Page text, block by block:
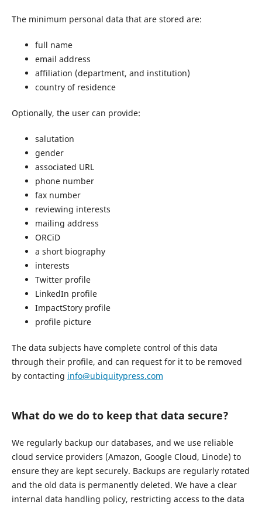
The minimum personal data that are stored are:
full name
email address
affiliation (department, and institution)
country of residence
Optionally, the user can provide:
salutation
gender
associated URL
phone number
fax number
reviewing interests
mailing address
ORCiD
a short biography
interests
Twitter profile
LinkedIn profile
ImpactStory profile
profile picture
The data subjects have complete control of this data
through their profile, and can request for it to be removed
by contacting info@ubiquitypress.com
What do we do to keep that data secure?
We regularly backup our databases, and we use reliable
cloud service providers (Amazon, Google Cloud, Linode) to
ensure they are kept securely. Backups are regularly rotated
and the old data is permanently deleted. We have a clear
internal data handling policy, restricting access to the data